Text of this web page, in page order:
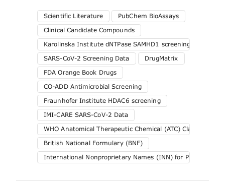
Scientific Literature
PubChem BioAssays
Clinical Candidate Compounds
Karolinska Institute dNTPase SAMHD1 screening
SARS-CoV-2 Screening Data
DrugMatrix
FDA Orange Book Drugs
CO-ADD Antimicrobial Screening
Fraunhofer Institute HDAC6 screening
IMI-CARE SARS-CoV-2 Data
WHO Anatomical Therapeutic Chemical (ATC) Classification
British National Formulary (BNF)
International Nonproprietary Names (INN) for